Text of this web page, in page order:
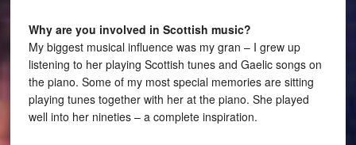
Why are you involved in Scottish music?
My biggest musical influence was my gran – I grew up
listening to her playing Scottish tunes and Gaelic songs on
the piano. Some of my most special memories are sitting
playing tunes together with her at the piano. She played
well into her nineties – a complete inspiration.